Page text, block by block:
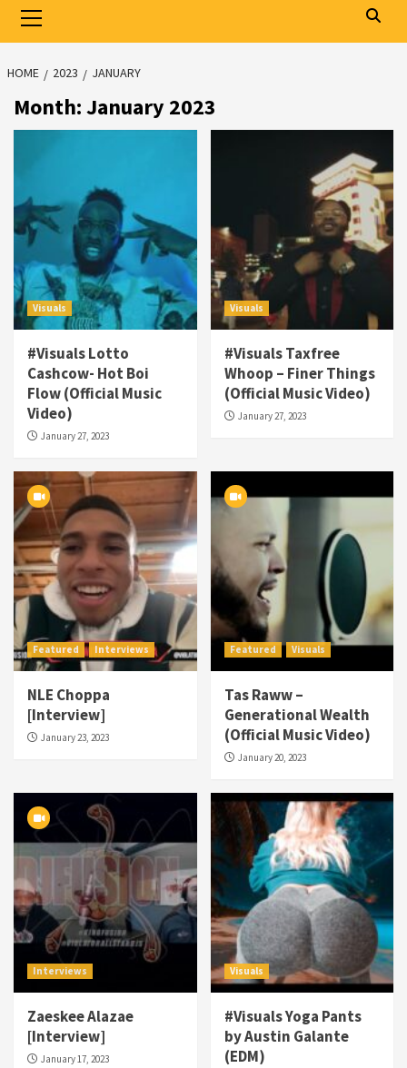
Menu
HOME 2023 JANUARY
Month:January 2023
Visuals
#Visuals Lotto
Cashcow- Hot Boi
Flow (Official Music
Video)
January 27, 2023
Visuals
#Visuals Taxfree
Whoop – Finer Things
(Official Music Video)
January 27, 2023
Featured Interviews
NLE Choppa
[Interview]
January 23, 2023
Featured Visuals
Tas Raww –
Generational Wealth
(Official Music Video)
January 20, 2023
Interviews
Zaeskee Alazae
[Interview]
January 17, 2023
Visuals
#Visuals Yoga Pants
by Austin Galante
(EDM)